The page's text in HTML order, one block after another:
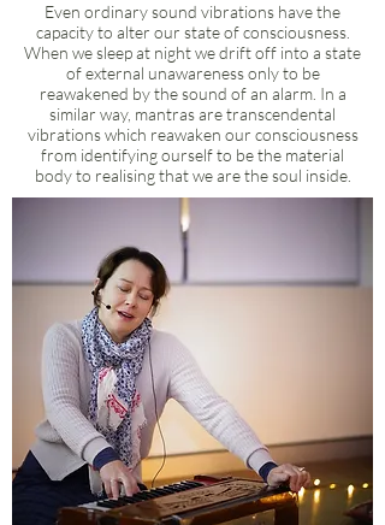
Even ordinary sound vibrations have the
capacity to alter our state of consciousness.
When we sleep at night we drift off into a state
of external unawareness only to be
reawakened by the sound of an alarm. In a
similar way, mantras are transcendental
vibrations which reawaken our consciousness
from identifying ourself to be the material
body to realising that we are the soul inside.